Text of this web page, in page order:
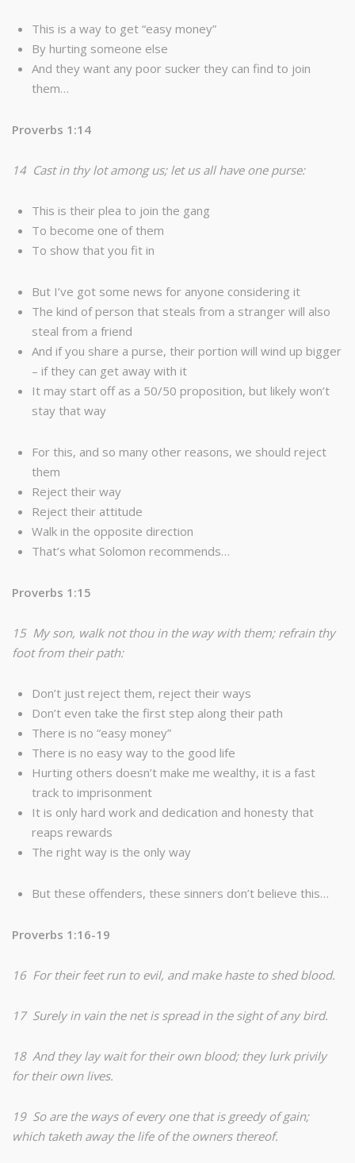
This is a way to get “easy money”
By hurting someone else
And they want any poor sucker they can find to join
them…
Proverbs 1:14
14 Cast in thy lot among us; let us all have one purse:
This is their plea to join the gang
To become one of them
To show that you fit in
But I’ve got some news for anyone considering it
The kind of person that steals from a stranger will also
steal from a friend
And if you share a purse, their portion will wind up bigger
– if they can get away with it
It may start off as a 50/50 proposition, but likely won’t
stay that way
For this, and so many other reasons, we should reject
them
Reject their way
Reject their attitude
Walk in the opposite direction
That’s what Solomon recommends…
Proverbs 1:15
15 My son, walk not thou in the way with them; refrain thy
foot from their path:
Don’t just reject them, reject their ways
Don’t even take the first step along their path
There is no “easy money”
There is no easy way to the good life
Hurting others doesn’t make me wealthy, it is a fast
track to imprisonment
It is only hard work and dedication and honesty that
reaps rewards
The right way is the only way
But these offenders, these sinners don’t believe this…
Proverbs 1:16-19
16 For their feet run to evil, and make haste to shed blood.
17 Surely in vain the net is spread in the sight of any bird.
18 And they lay wait for their own blood; they lurk privily
for their own lives.
19 So are the ways of every one that is greedy of gain;
which taketh away the life of the owners thereof.